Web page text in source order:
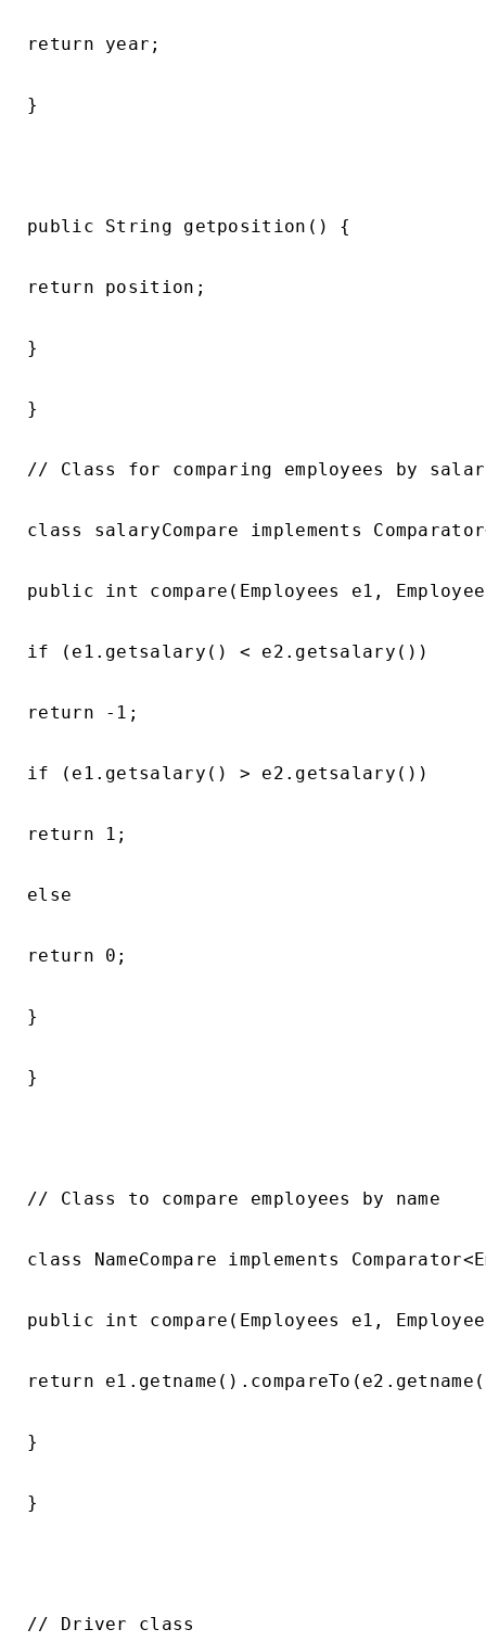
return year;
}
public String getposition() {
return position;
}
}
// Class for comparing employees by
class salaryCompare implements
public int compare(Employees e1,
if (e1.getsalary() < e2.getsalary())
return -1;
if (e1.getsalary() > e2.getsalary())
return 1;
else
return 0;
}
}
// Class to compare employees by name
class NameCompare implements
public int compare(Employees e1,
return
}
}
// Driver class